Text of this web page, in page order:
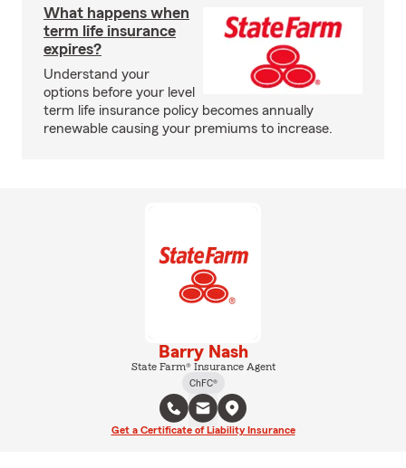
What happens when
term life insurance
expires?
Understand your
options before your level
term life insurance policy becomes annually
renewable causing your premiums to increase.
Barry Nash
State Farm® Insurance Agent
ChFC®
Get a Certificate of Liability Insurance